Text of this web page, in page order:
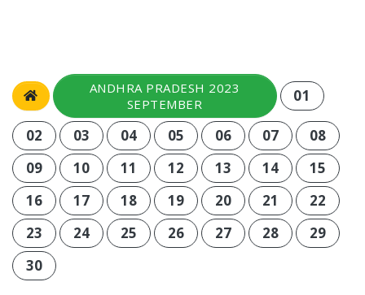
ANDHRA PRADESH 2023
SEPTEMBER
01
02 03 04 05 06 07
08
09
10 11 12 13 14
15
16
17 18 19 20 21
22
23
24 25 26 27 28
29
30